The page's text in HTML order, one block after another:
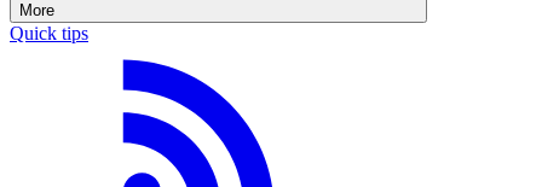
More
Quick tips